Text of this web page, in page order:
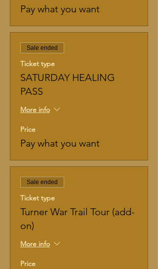
Pay what you want
Sale ended
Ticket type
SATURDAY HEALING
PASS
More info
Price
Pay what you want
Sale ended
Ticket type
Turner War Trail Tour (add-
on)
More info
Price